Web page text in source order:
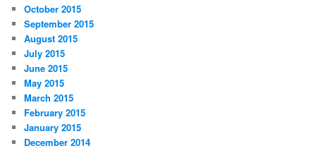
October 2015
September 2015
August 2015
July 2015
June 2015
May 2015
March 2015
February 2015
January 2015
December 2014